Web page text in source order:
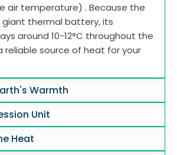
air temperature) . Because the
giant thermal battery, its
around 10-12°C throughout the
reliable source of heat for your
Warmth
Unit
Heat